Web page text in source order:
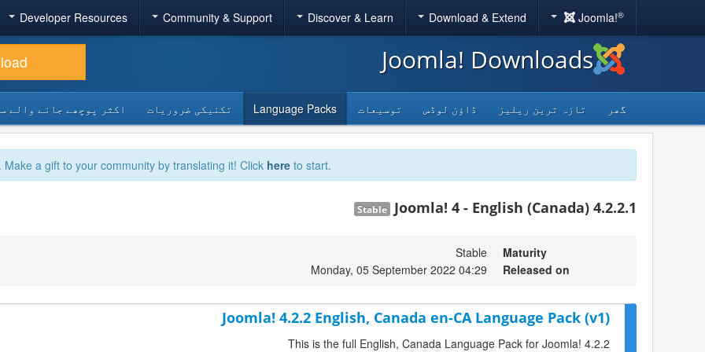
Joomla!®
Download & Extend
Discover & Learn
Community & Support
Developer Resources
Joomla! Downloads
گھر تازہ ترین ریلیز ڈاؤن لوڈس توسیعات Language Packs تکنیکی ضروریات اکثر پوچھے جانے والے
a gift to your community by translating it! Click here to start.
Joomla! 4 - English (Canada) 4.2.2.1
Stable
Maturity
Stable
Released on
Monday, 05 September 2022 04:29
Joomla! 4.2.2 English, Canada en-CA Language Pack (v1)
This is the full English, Canada Language Pack for Joomla! 4.2.2